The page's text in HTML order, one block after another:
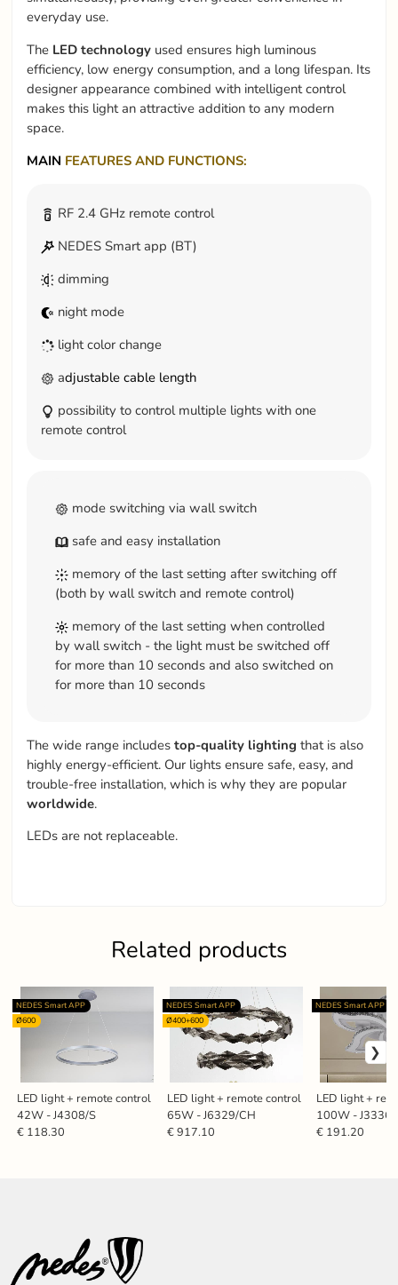
everyday use.
The LED technology used ensures high luminous
efficiency, low energy consumption, and a long lifespan. Its
designer appearance combined with intelligent control
makes this light an attractive addition to any modern
space.
MAIN FEATURES AND FUNCTIONS:
RF 2.4 GHz remote control
NEDES Smart app (BT)
dimming
night mode
light color change
adjustable cable length
possibility to control multiple lights with one
remote control
mode switching via wall switch
safe and easy installation
memory of the last setting after switching off
(both by wall switch and remote control)
memory of the last setting when controlled
by wall switch - the light must be switched off
for more than 10 seconds and also switched on
for more than 10 seconds
The wide range includestop-quality lighting that is also
highly energy-efficient. Our lights ensure safe, easy, and
trouble-free installation, which is why they are popular
worldwide.
LEDs are not replaceable.
Related products
LED light + remote control
42W - J4308/S
NEDES Smart APP
Ø600
€ 118.30
LED light + remote control
65W - J6329/CH
NEDES Smart APP
Ø400+600
€ 917.10
LED light +
100W -
NEDES Smart APP
€ 191.20